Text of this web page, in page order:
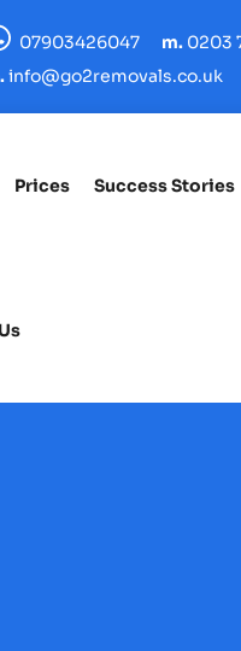
07903426047 m.0203
info@go2removals.co.uk
Prices Success Stories